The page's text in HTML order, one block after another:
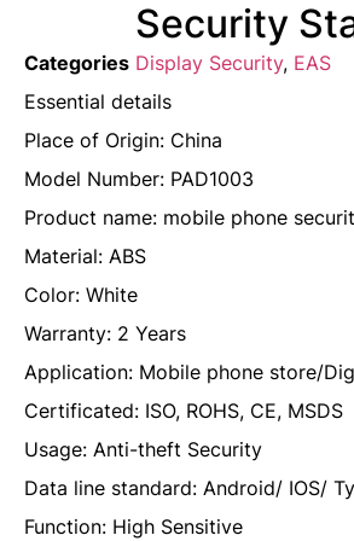
Security
Categories Display Security, EAS
Essential details
Place of Origin: China
Model Number: PAD1003
Product name: mobile phone
Material: ABS
Color: White
Warranty: 2 Years
Application: Mobile phone store/
Certificated: ISO, ROHS, CE, MSDS
Usage: Anti-theft Security
Data line standard: Android/ IOS/
Function: High Sensitive